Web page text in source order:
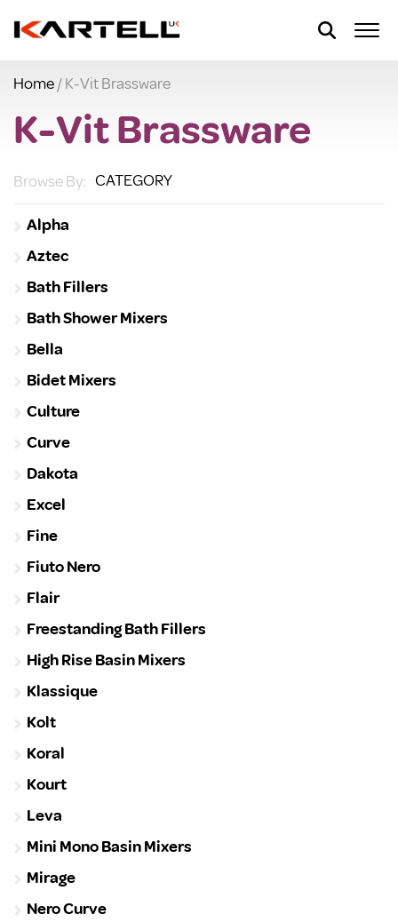
Home/ K-Vit Brassware
K-Vit Brassware
Browse By: CATEGORY
Alpha
Aztec
Bath Fillers
Bath Shower Mixers
Bella
Bidet Mixers
Culture
Curve
Dakota
Excel
Fine
Fiuto Nero
Flair
Freestanding Bath Fillers
High Rise Basin Mixers
Klassique
Kolt
Koral
Kourt
Leva
Mini Mono Basin Mixers
Mirage
Nero Curve